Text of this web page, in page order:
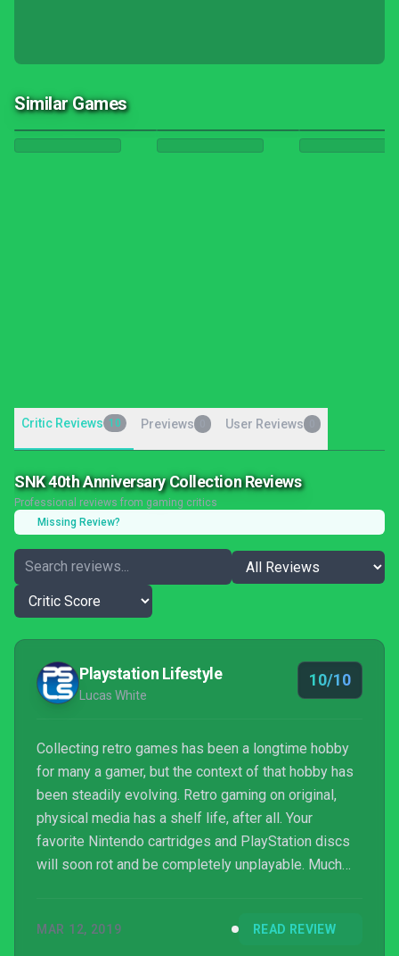
Similar Games
Critic Reviews 10 Previews User Reviews
SNK 40th Anniversary Collection Reviews
Professional reviews from gaming critics
Missing Review?
Playstation Lifestyle
Lucas White
10/10
Collecting retro games has been a longtime hobby
for many a gamer, but the context of that hobby has
been steadily evolving. Retro gaming on original,
physical media has a shelf life, after all. Your
favorite Nintendo cartridges and PlayStation discs
will soon rot and be completely unplayable. Much
vanished and we haven’t noticed. Many retro
MAR 12, 2019 READ REVIEW